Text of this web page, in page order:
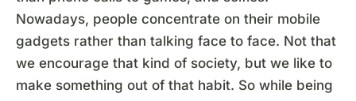
Nowadays, people concentrate on their mobile
gadgets rather than talking face to face. Not that
we encourage that kind of society, but we like to
make something out of that habit. So while being